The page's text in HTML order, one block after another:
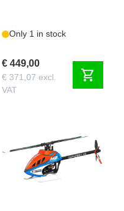
Only 1 in stock
€ 449,00
€ 371,07 excl.
VAT
shopping_cart